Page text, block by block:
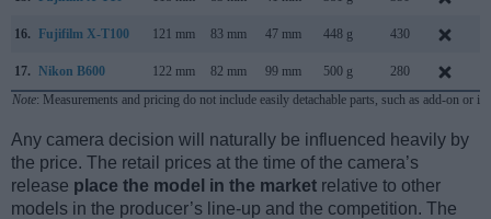
16. Fujifilm X-T100 121 mm 83 mm 47 mm 448 g 430
17. Nikon B600 122 mm 82 mm 99 mm 500 g 280
Note: Measurements and pricing do not include easily detachable parts, such as add-on or
Any camera decision will naturally be influenced heavily by
the price. The retail prices at the time of the camera’s
release place the model in the market relative to other
models in the producer’s line-up and the competition. The